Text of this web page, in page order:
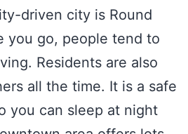
driven city is Round
you go, people tend to
Residents are also
all the time. It is a safe
you can sleep at night